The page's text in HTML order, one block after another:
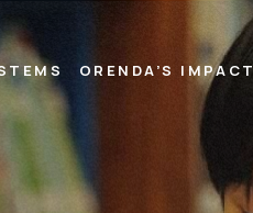
ORENDA’S IMPACT